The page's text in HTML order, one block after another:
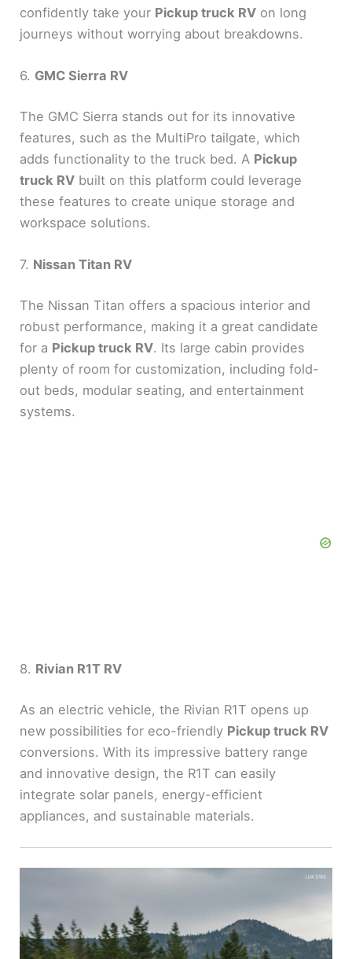
confidently take your Pickup truck RV on long
journeys without worrying about breakdowns.
6. GMC Sierra RV
The GMC Sierra stands out for its innovative
features, such as the MultiPro tailgate, which
adds functionality to the truck bed. A Pickup
truck RV built on this platform could leverage
these features to create unique storage and
workspace solutions.
7. Nissan Titan RV
The Nissan Titan offers a spacious interior and
robust performance, making it a great candidate
for a Pickup truck RV. Its large cabin provides
plenty of room for customization, including fold-
out beds, modular seating, and entertainment
systems.
8. Rivian R1T RV
As an electric vehicle, the Rivian R1T opens up
new possibilities for eco-friendly Pickup truck RV
conversions. With its impressive battery range
and innovative design, the R1T can easily
integrate solar panels, energy-efficient
appliances, and sustainable materials.